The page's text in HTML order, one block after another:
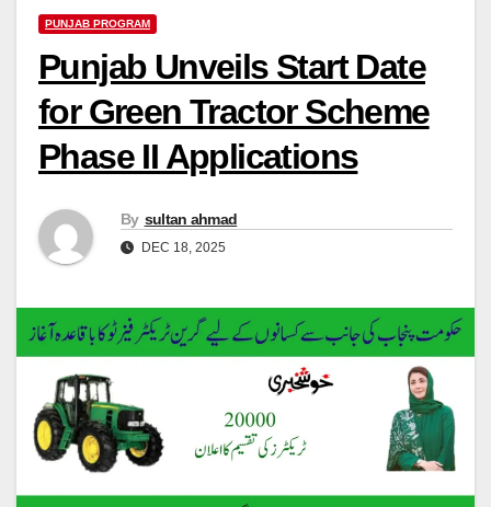
PUNJAB PROGRAM
Punjab Unveils Start Date
for Green Tractor Scheme
Phase II Applications
By sultan ahmad
DEC 18, 2025